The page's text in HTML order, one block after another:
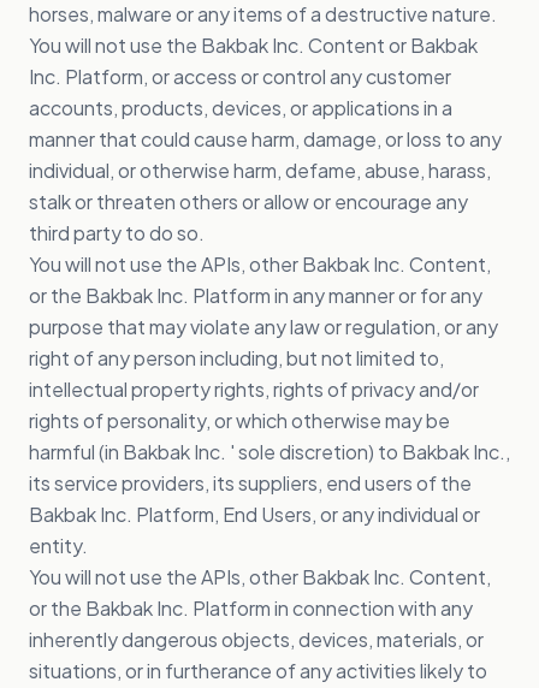
horses, malware or any items of a destructive nature.
You will not use the Bakbak Inc. Content or Bakbak
Inc. Platform, or access or control any customer
accounts, products, devices, or applications in a
manner that could cause harm, damage, or loss to any
individual, or otherwise harm, defame, abuse, harass,
stalk or threaten others or allow or encourage any
third party to do so.
You will not use the APIs, other Bakbak Inc. Content,
or the Bakbak Inc. Platform in any manner or for any
purpose that may violate any law or regulation, or any
right of any person including, but not limited to,
intellectual property rights, rights of privacy and/or
rights of personality, or which otherwise may be
harmful (in Bakbak Inc. ' sole discretion) to Bakbak Inc.,
its service providers, its suppliers, end users of the
Bakbak Inc. Platform, End Users, or any individual or
entity.
You will not use the APIs, other Bakbak Inc. Content,
or the Bakbak Inc. Platform in connection with any
inherently dangerous objects, devices, materials, or
situations, or in furtherance of any activities likely to